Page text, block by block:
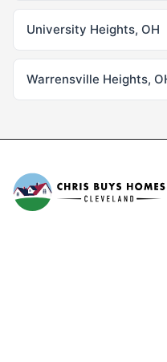
University Heights, OH
Warrensville Heights,